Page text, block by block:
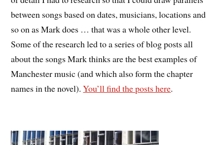
between songs based on dates, musicians, locations and
so on as Mark does … that was a whole other level.
Some of the research led to a series of blog posts all
about the songs Mark thinks are the best examples of
Manchester music (and which also form the chapter
names in the novel).You’ll find the posts here.